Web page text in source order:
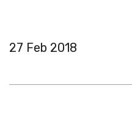
27 Feb 2018